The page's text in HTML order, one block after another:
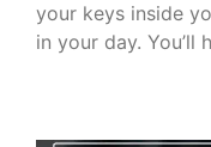
your keys inside
in your day.